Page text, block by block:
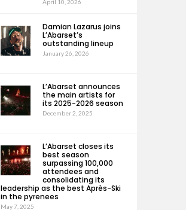
April 10, 2026
Damian Lazarus joins
L’Abarset’s
outstanding lineup
January 26, 2026
L’Abarset announces
the main artists for
its 2025-2026 season
December 2, 2025
L’Abarset closes its
best season
surpassing 100,000
attendees and
consolidating its
leadership as the best Après-Ski
in the pyrenees
May 7, 2025